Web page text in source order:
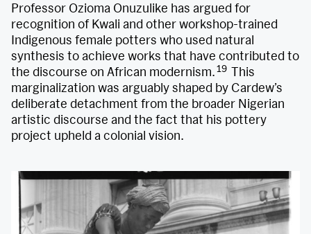
Professor Ozioma Onuzulike has argued for
recognition of Kwali and other workshop-trained
Indigenous female potters who used natural
synthesis to achieve works that have contributed to
the discourse on African modernism.19 This
marginalization was arguably shaped by Cardew’s
deliberate detachment from the broader Nigerian
artistic discourse and the fact that his pottery
project upheld a colonial vision.